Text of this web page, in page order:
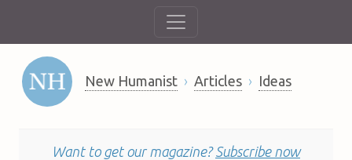
New Humanist Articles Ideas
Want to get our magazine? Subscribe now